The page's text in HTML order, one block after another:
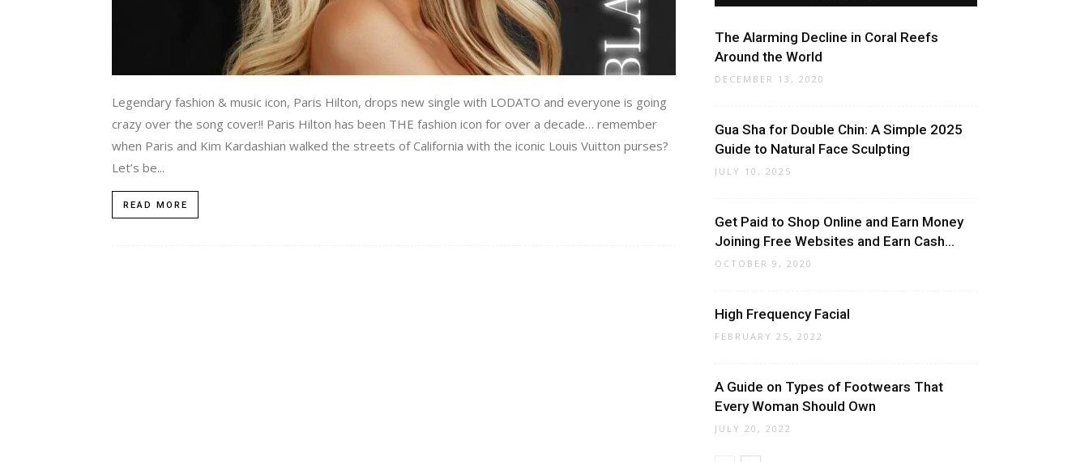
Legendary fashion & music icon, Paris Hilton, drops new single with LODATO and everyone is going
crazy over the song cover!! Paris Hilton has been THE fashion icon for over a decade… remember
when Paris and Kim Kardashian walked the streets of California with the iconic Louis Vuitton purses?
Let’s be...
READ MORE
The Alarming Decline in Coral Reefs
Around the World
DECEMBER 13, 2020
Gua Sha for Double Chin: A Simple 2025
Guide to Natural Face Sculpting
JULY 10, 2025
Get Paid to Shop Online and Earn Money
Joining Free Websites and Earn Cash...
OCTOBER 9, 2020
High Frequency Facial
FEBRUARY 25, 2022
A Guide on Types of Footwears That
Every Woman Should Own
JULY 20, 2022